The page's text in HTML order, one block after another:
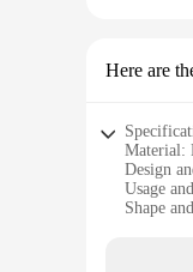
Here are
Material:
Design
Usage
Shape
Parts